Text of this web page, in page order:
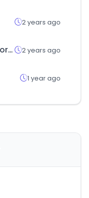
2 years ago
dancepostkorea.com 2 years ago
1 year ago